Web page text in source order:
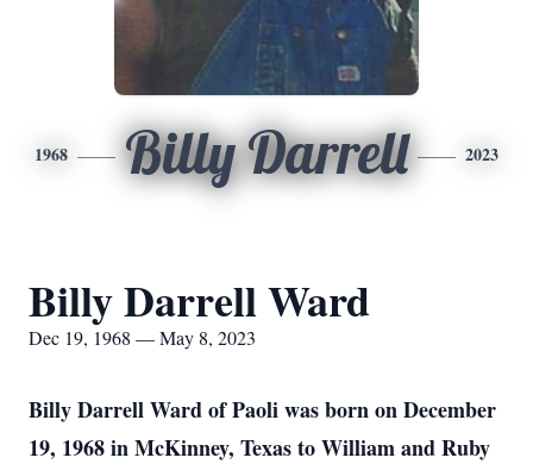
1968 Billy Darrell 2023
Billy Darrell Ward
Dec 19, 1968 — May 8, 2023
Billy Darrell Ward of Paoli was born on December
19, 1968 in McKinney, Texas to William and Ruby